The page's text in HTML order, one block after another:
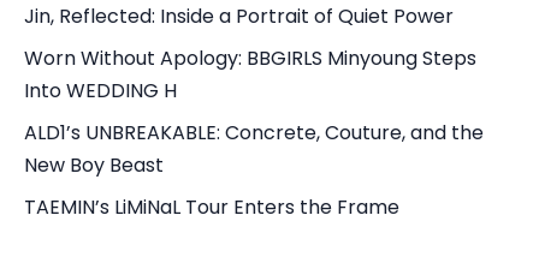
Jin, Reflected: Inside a Portrait of Quiet Power
Worn Without Apology: BBGIRLS Minyoung Steps
Into WEDDING H
ALD1’s UNBREAKABLE: Concrete, Couture, and the
New Boy Beast
TAEMIN’s LiMiNaL Tour Enters the Frame